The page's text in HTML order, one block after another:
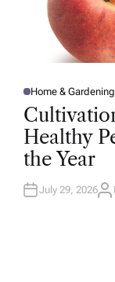
P
O
S
E
D
I
N
Home & Gardening
Healthy
the Year
July 29, 2026A